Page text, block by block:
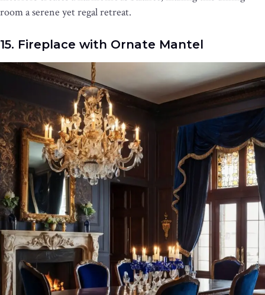
room a serene yet regal retreat.
15. Fireplace with Ornate Mantel